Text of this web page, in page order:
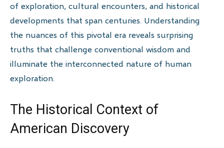
of exploration, cultural encounters, and historical
developments that span centuries. Understanding
the nuances of this pivotal era reveals surprising
truths that challenge conventional wisdom and
illuminate the interconnected nature of human
exploration.
The Historical Context of
American Discovery